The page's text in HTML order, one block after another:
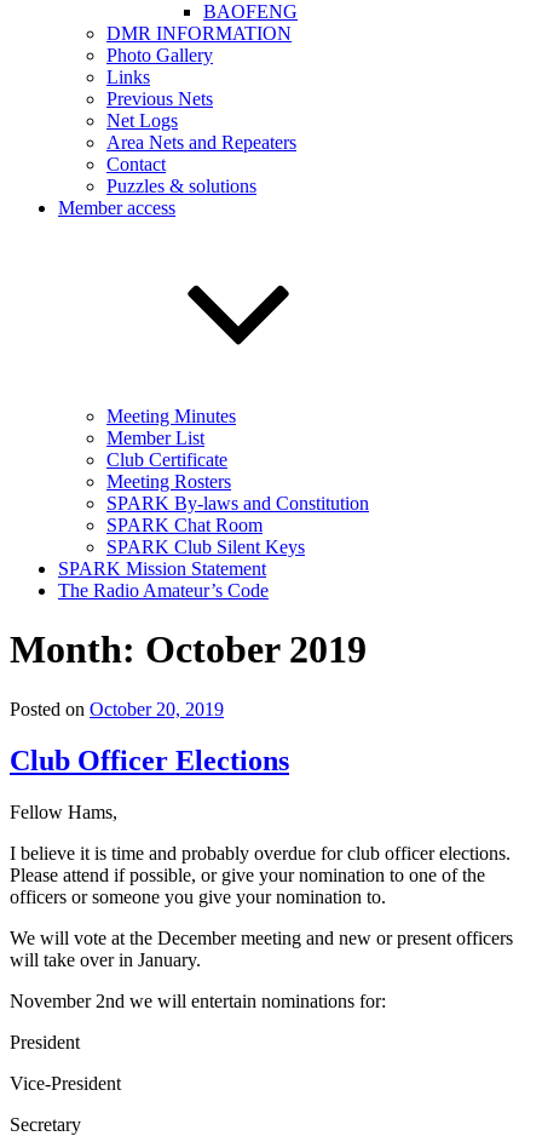
BAOFENG
DMR INFORMATION
Photo Gallery
Links
Previous Nets
Net Logs
Area Nets and Repeaters
Contact
Puzzles & solutions
Member access
Meeting Minutes
Member List
Club Certificate
Meeting Rosters
SPARK By-laws and Constitution
SPARK Chat Room
SPARK Club Silent Keys
SPARK Mission Statement
The Radio Amateur’s Code
Month: October 2019
Posted on October 20, 2019
Club Officer Elections
Fellow Hams,
I believe it is time and probably overdue for club officer elections.
Please attend if possible, or give your nomination to one of the
officers or someone you give your nomination to.
We will vote at the December meeting and new or present officers
will take over in January.
November 2nd we will entertain nominations for:
President
Vice-President
Secretary